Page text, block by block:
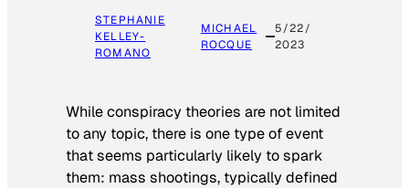
STEPHANIE
KELLEY-
ROMANO
MICHAEL
ROCQUE
5/22/
2023
While conspiracy theories are not limited
to any topic, there is one type of event
that seems particularly likely to spark
them: mass shootings, typically defined